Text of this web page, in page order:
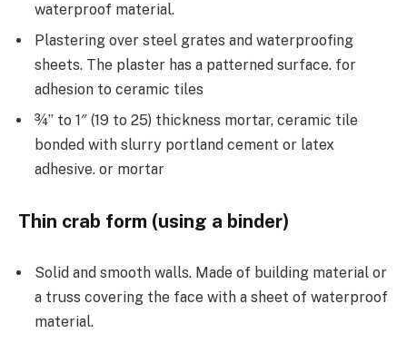
waterproof material.
Plastering over steel grates and waterproofing
sheets. The plaster has a patterned surface. for
adhesion to ceramic tiles
¾” to 1″ (19 to 25) thickness mortar, ceramic tile
bonded with slurry portland cement or latex
adhesive. or mortar
Thin crab form (using a binder)
Solid and smooth walls. Made of building material or
a truss covering the face with a sheet of waterproof
material.